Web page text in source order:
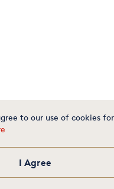
to our use of cookies
I Agree